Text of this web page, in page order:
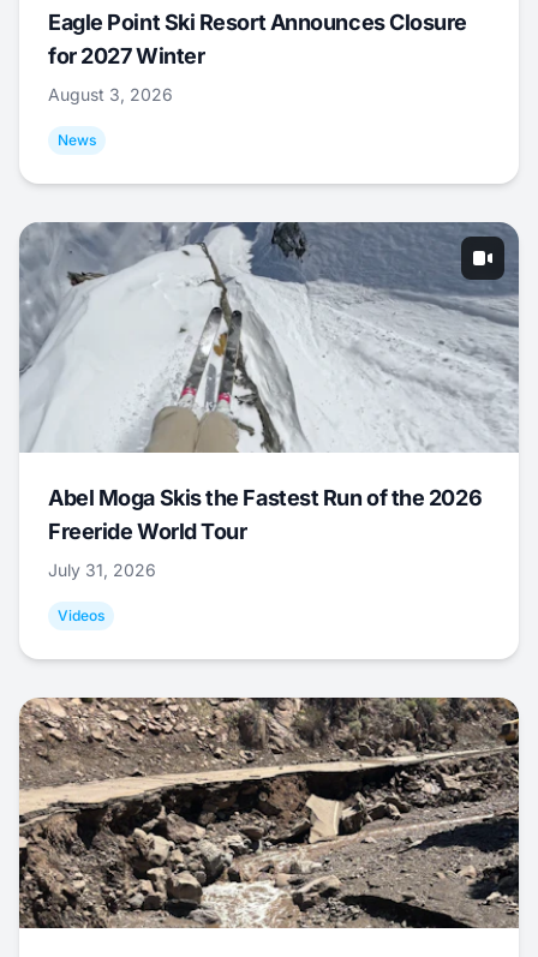
Eagle Point Ski Resort Announces Closure
for 2027 Winter
August 3, 2026
News
Abel Moga Skis the Fastest Run of the 2026
Freeride World Tour
July 31, 2026
Videos